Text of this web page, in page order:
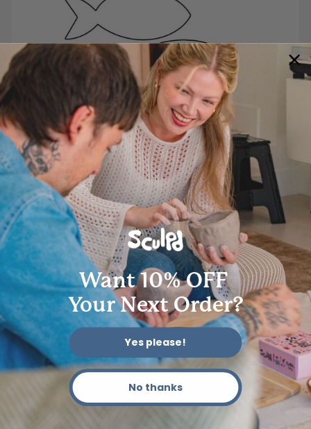
Classic Fish Template
Lorem ipsum dolor sit amet, consectetur adipiscing elit, sed
Download
Want 10% OFF
Your Next Order?
Yes please!
No thanks